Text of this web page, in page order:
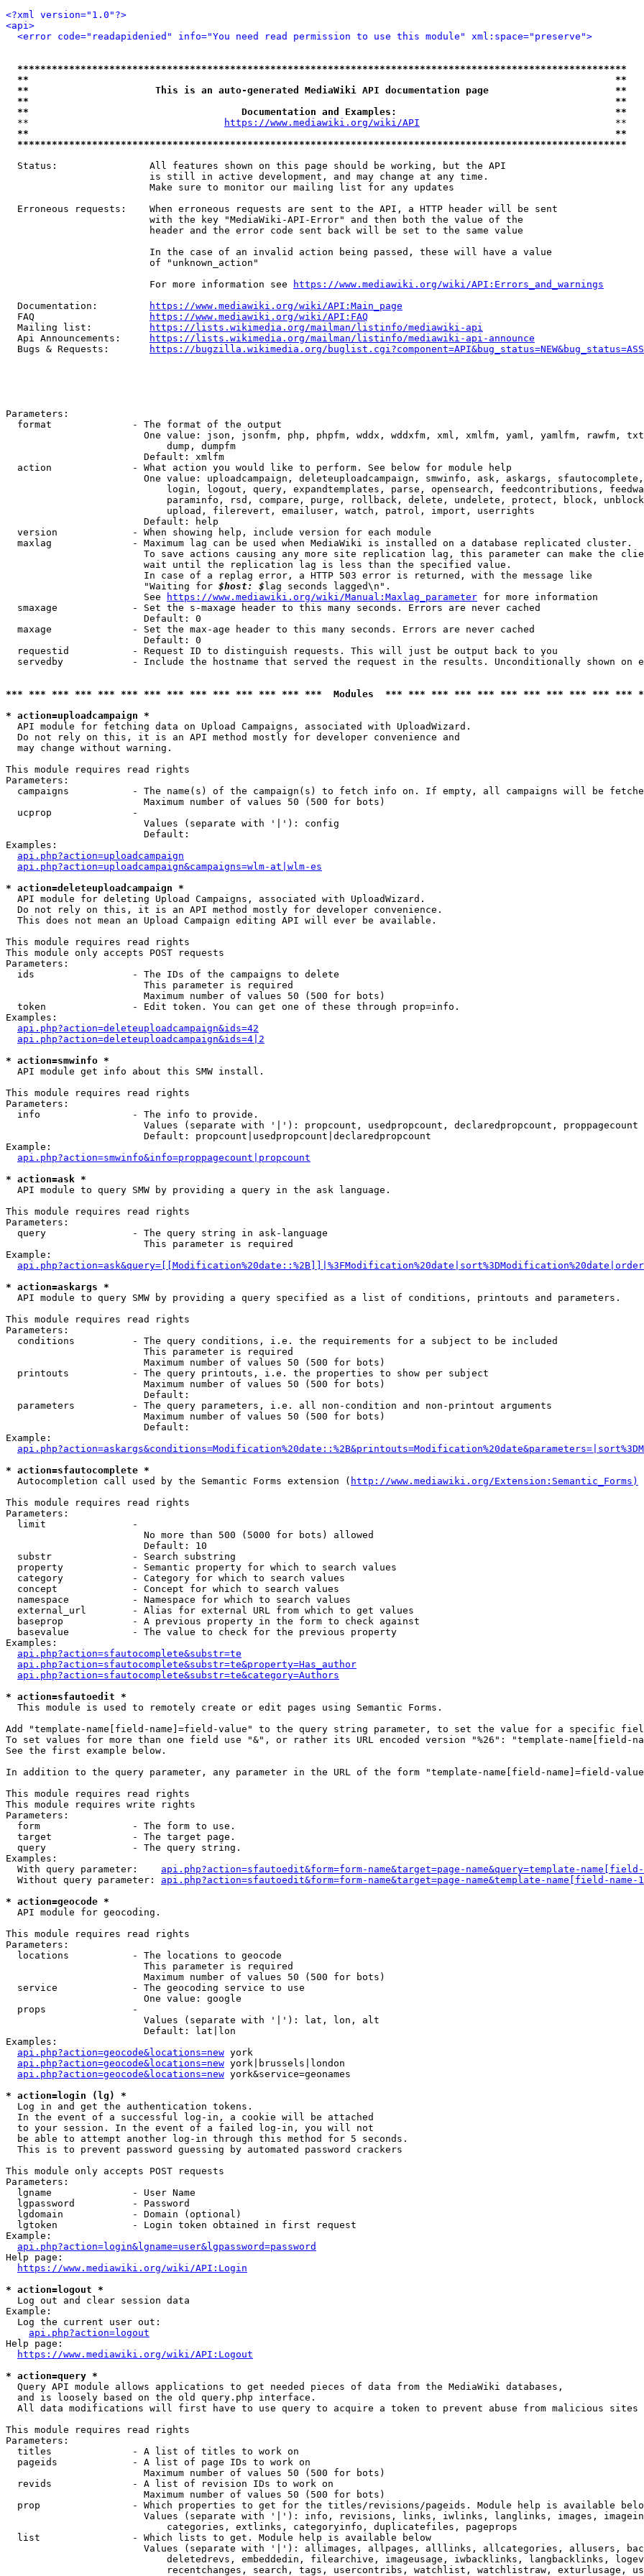
<?xml version="1.0"?>
<api>
<error code="readapidenied" info="You need read permission to use this module" xml:space="preserve">
**********************************************************************************************************
**                                                                                                      **
**                      This is an auto-generated MediaWiki API documentation page                      **
**                                                                                                      **
**                                     Documentation and Examples:                                      **
  **
https://www.mediawiki.org/wiki/API
                                  **
**                                                                                                      **
**********************************************************************************************************
  Status:                All features shown on this page should be working, but the API
                         is still in active development, and may change at any time.
                         Make sure to monitor our mailing list for any updates
  Erroneous requests:    When erroneous requests are sent to the API, a HTTP header will be sent
                         with the key "MediaWiki-API-Error" and then both the value of the
                         header and the error code sent back will be set to the same value
                         In the case of an invalid action being passed, these will have a value
                         of "unknown_action"
                         For more information see
https://www.mediawiki.org/wiki/API:Errors_and_warnings
  Documentation:
https://www.mediawiki.org/wiki/API:Main_page
  FAQ
https://www.mediawiki.org/wiki/API:FAQ
  Mailing list:
https://lists.wikimedia.org/mailman/listinfo/mediawiki-api
  Api Announcements:
https://lists.wikimedia.org/mailman/listinfo/mediawiki-api-announce
  Bugs & Requests:
https://bugzilla.wikimedia.org/
Parameters:
  format              - The format of the output
One value: json, jsonfm, php, phpfm, wddx, wddxfm, xml, xmlfm, yaml, yamlfm, rawfm,
                            dump, dumpfm
                        Default: xmlfm
  action              - What action you would like to perform. See below for module help
One value: uploadcampaign, deleteuploadcampaign, smwinfo, ask, askargs,
login, logout, query, expandtemplates, parse, opensearch, feedcontributions,
paraminfo, rsd, compare, purge, rollback, delete, undelete, protect, block,
                            upload, filerevert, emailuser, watch, patrol, import, userrights
                        Default: help
  version             - When showing help, include version for each module
  maxlag              - Maximum lag can be used when MediaWiki is installed on a database replicated cluster.
To save actions causing any more site replication lag, this parameter can make the
                        wait until the replication lag is less than the specified value.
                        In case of a replag error, a HTTP 503 error is returned, with the message like
                        "Waiting for
$host: $ lag seconds lagged\n".
                        See
https://www.mediawiki.org/wiki/Manual:Maxlag_parameter for more information
  smaxage             - Set the s-maxage header to this many seconds. Errors are never cached
                        Default: 0
  maxage              - Set the max-age header to this many seconds. Errors are never cached
                        Default: 0
  requestid           - Request ID to distinguish requests. This will just be output back to you
servedby            - Include the hostname that served the request in the results. Unconditionally shown on
*** *** *** *** *** *** *** *** *** *** *** *** *** ***  Modules  *** *** *** *** *** *** *** *** *** *** ***
* action=uploadcampaign *
  API module for fetching data on Upload Campaigns, associated with UploadWizard.
  Do not rely on this, it is an API method mostly for developer convenience and
  may change without warning.
This module requires read rights
Parameters:
campaigns           - The name(s) of the campaign(s) to fetch info on. If empty, all campaigns will be
                        Maximum number of values 50 (500 for bots)
  ucprop              -
                        Values (separate with '|'): config
                        Default:
Examples:
api.php?action=uploadcampaign
api.php?action=uploadcampaign&campaigns=wlm-at|wlm-es
* action=deleteuploadcampaign *
  API module for deleting Upload Campaigns, associated with UploadWizard.
  Do not rely on this, it is an API method mostly for developer convenience.
  This does not mean an Upload Campaign editing API will ever be available.
This module requires read rights
This module only accepts POST requests
Parameters:
  ids                 - The IDs of the campaigns to delete
                        This parameter is required
                        Maximum number of values 50 (500 for bots)
  token               - Edit token. You can get one of these through prop=info.
Examples:
api.php?action=deleteuploadcampaign&ids=42
api.php?action=deleteuploadcampaign&ids=4|2
* action=smwinfo *
  API module get info about this SMW install.
This module requires read rights
Parameters:
  info                - The info to provide.
                        Values (separate with '|'): propcount, usedpropcount, declaredpropcount, proppagecount
                        Default: propcount|usedpropcount|declaredpropcount
Example:
api.php?action=smwinfo&info=proppagecount|propcount
* action=ask *
  API module to query SMW by providing a query in the ask language.
This module requires read rights
Parameters:
  query               - The query string in ask-language
                        This parameter is required
Example:
* action=askargs *
  API module to query SMW by providing a query specified as a list of conditions, printouts and parameters.
This module requires read rights
Parameters:
  conditions          - The query conditions, i.e. the requirements for a subject to be included
                        This parameter is required
                        Maximum number of values 50 (500 for bots)
  printouts           - The query printouts, i.e. the properties to show per subject
                        Maximum number of values 50 (500 for bots)
                        Default:
  parameters          - The query parameters, i.e. all non-condition and non-printout arguments
                        Maximum number of values 50 (500 for bots)
                        Default:
Example:
* action=sfautocomplete *
  Autocompletion call used by the Semantic Forms extension (
http://www.mediawiki.org/Extension:Semantic_Forms)
This module requires read rights
Parameters:
  limit               -
                        No more than 500 (5000 for bots) allowed
                        Default: 10
  substr              - Search substring
  property            - Semantic property for which to search values
  category            - Category for which to search values
  concept             - Concept for which to search values
  namespace           - Namespace for which to search values
  external_url        - Alias for external URL from which to get values
  baseprop            - A previous property in the form to check against
  basevalue           - The value to check for the previous property
Examples:
api.php?action=sfautocomplete&substr=te
api.php?action=sfautocomplete&substr=te&property=Has_author
api.php?action=sfautocomplete&substr=te&category=Authors
* action=sfautoedit *
  This module is used to remotely create or edit pages using Semantic Forms.
Add "template-name[field-name]=field-value" to the query string parameter, to set the value for a specific
To set values for more than one field use "&", or rather its URL encoded version "%26": "template-name[field-
See the first example below.
In addition to the query parameter, any parameter in the URL of the form "template-name[field-name]=field-
This module requires read rights
This module requires write rights
Parameters:
  form                - The form to use.
  target              - The target page.
  query               - The query string.
Examples:
  With query parameter:
api.php?action=sfautoedit&form=form-name&target=page-name&query=template-
  Without query parameter:
api.php?action=sfautoedit&form=form-name&target=page-name&template-name[field-
* action=geocode *
  API module for geocoding.
This module requires read rights
Parameters:
  locations           - The locations to geocode
                        This parameter is required
                        Maximum number of values 50 (500 for bots)
  service             - The geocoding service to use
                        One value: google
  props               -
                        Values (separate with '|'): lat, lon, alt
                        Default: lat|lon
Examples:
api.php?action=geocode&locations=new york
api.php?action=geocode&locations=new york|brussels|london
api.php?action=geocode&locations=new york&service=geonames
* action=login (lg) *
  Log in and get the authentication tokens.
  In the event of a successful log-in, a cookie will be attached
  to your session. In the event of a failed log-in, you will not
  be able to attempt another log-in through this method for 5 seconds.
  This is to prevent password guessing by automated password crackers
This module only accepts POST requests
Parameters:
  lgname              - User Name
  lgpassword          - Password
  lgdomain            - Domain (optional)
  lgtoken             - Login token obtained in first request
Example:
api.php?action=login&lgname=user&lgpassword=password
Help page:
https://www.mediawiki.org/wiki/API:Login
* action=logout *
  Log out and clear session data
Example:
  Log the current user out:
api.php?action=logout
Help page:
https://www.mediawiki.org/wiki/API:Logout
* action=query *
  Query API module allows applications to get needed pieces of data from the MediaWiki databases,
  and is loosely based on the old query.php interface.
  All data modifications will first have to use query to acquire a token to prevent abuse from malicious sites
This module requires read rights
Parameters:
  titles              - A list of titles to work on
  pageids             - A list of page IDs to work on
                        Maximum number of values 50 (500 for bots)
  revids              - A list of revision IDs to work on
                        Maximum number of values 50 (500 for bots)
prop                - Which properties to get for the titles/revisions/pageids. Module help is available
Values (separate with '|'): info, revisions, links, iwlinks, langlinks, images,
                            categories, extlinks, categoryinfo, duplicatefiles, pageprops
  list                - Which lists to get. Module help is available below
Values (separate with '|'): allimages, allpages, alllinks, allcategories, allusers,
deletedrevs, embeddedin, filearchive, imageusage, iwbacklinks, langbacklinks,
recentchanges, search, tags, usercontribs, watchlist, watchlistraw, exturlusage,